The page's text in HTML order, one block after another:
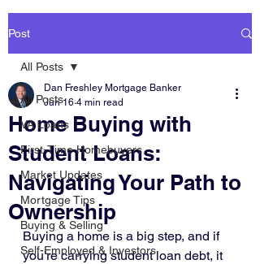
Post
All Posts
VA Loans
First-Time Homebuyers
Market Updates
Mortgage Tips
Buying & Selling
Self-Employed & Investors
All Posts
Home Buying with
Student Loans:
Navigating Your Path to
Ownership
Dan Freshley Mortgage Banker
Jun 16 4 min read
Buying a home is a big step, and if
you’re carrying student loan debt, it